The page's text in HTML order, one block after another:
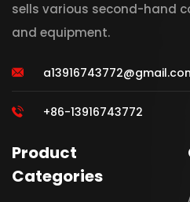
sells various second-hand
and equipment.
+86-13916743772
Product
Categories